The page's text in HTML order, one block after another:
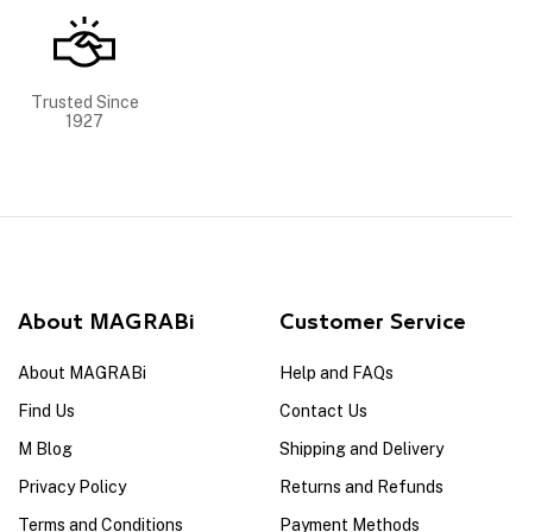
Trusted Since
1927
About MAGRABi
About MAGRABi
Find Us
M Blog
Privacy Policy
Terms and Conditions
Customer Service
Help and FAQs
Contact Us
Shipping and Delivery
Returns and Refunds
Payment Methods